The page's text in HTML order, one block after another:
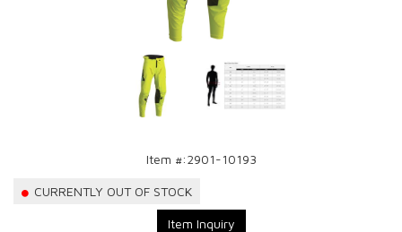
Item #:2901-10193
CURRENTLY OUT OF STOCK
Item Inquiry